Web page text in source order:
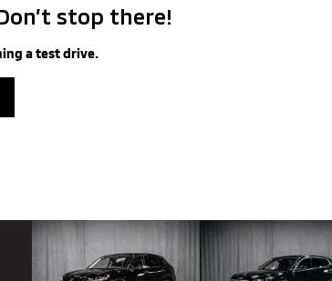
stop there!
a test drive.